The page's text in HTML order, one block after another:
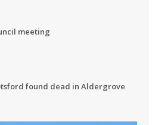
meeting
found dead in Aldergrove